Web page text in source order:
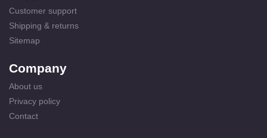
Customer support
Shipping & returns
Sitemap
Company
About us
Privacy policy
Contact